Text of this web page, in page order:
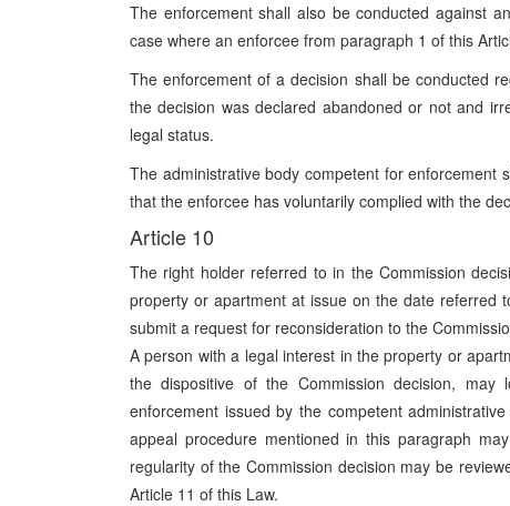
The enforcement shall also be conducted against
case where an enforcee from paragraph 1 of this
The enforcement of a decision shall be conducted
the decision was declared abandoned or not and
legal status.
The administrative body competent for enforcement
that the enforcee has voluntarily complied with the
Article 10
The right holder referred to in the Commission
property or apartment at issue on the date referred
submit a request for reconsideration to the
A person with a legal interest in the property or
the dispositive of the Commission decision,
enforcement issued by the competent
appeal procedure mentioned in this paragraph
regularity of the Commission decision may be
Article 11 of this Law.